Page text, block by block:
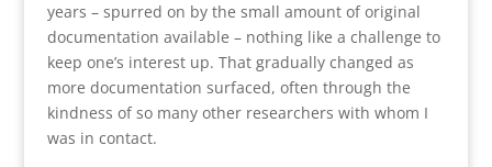
years – spurred on by the small amount of original
documentation available – nothing like a challenge to
keep one’s interest up. That gradually changed as
more documentation surfaced, often through the
kindness of so many other researchers with whom I
was in contact.